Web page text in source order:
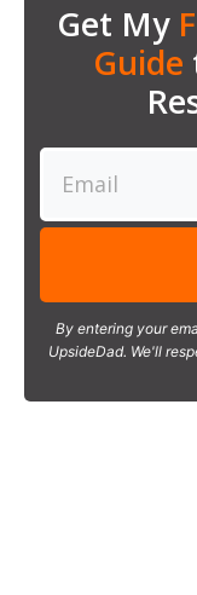
Get My
Guide
By entering your
UpsideDad. We'll